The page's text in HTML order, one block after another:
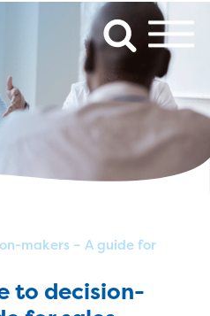
makers – A guide for
to decision-